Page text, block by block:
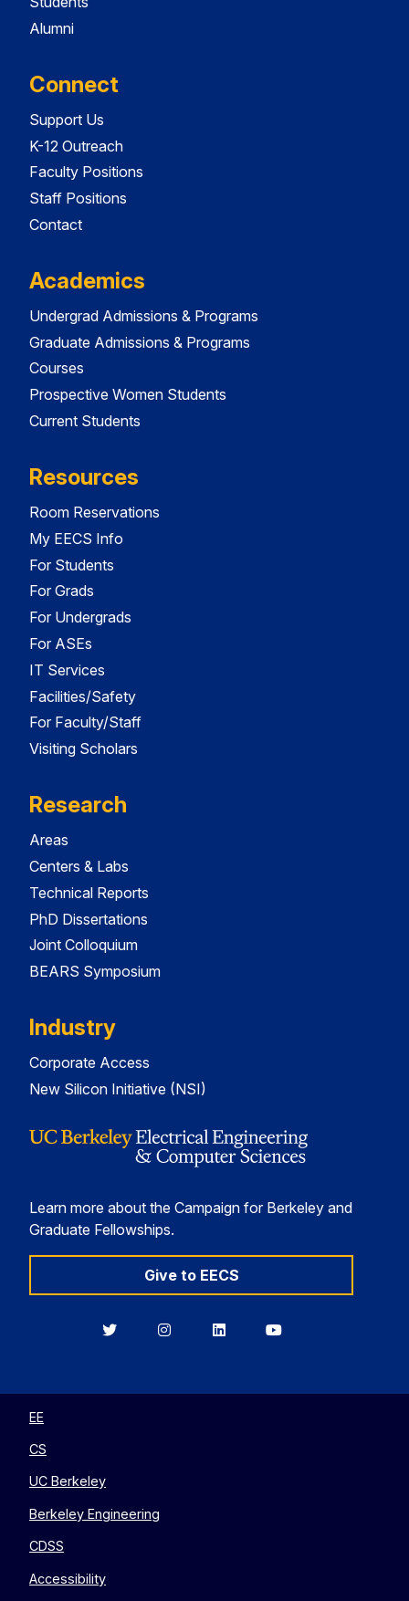
Alumni
Connect
Support Us
K-12 Outreach
Faculty Positions
Staff Positions
Contact
Academics
Undergrad Admissions & Programs
Graduate Admissions & Programs
Courses
Prospective Women Students
Current Students
Resources
Room Reservations
My EECS Info
For Students
For Grads
For Undergrads
For ASEs
IT Services
Facilities/Safety
For Faculty/Staff
Visiting Scholars
Research
Areas
Centers & Labs
Technical Reports
PhD Dissertations
Joint Colloquium
BEARS Symposium
Industry
Corporate Access
New Silicon Initiative (NSI)
Learn more about the Campaign for Berkeley and
Graduate Fellowships.
Give to EECS
BerkeleyBerkeleyBerkeleyBerkeley
EE
CS
UC Berkeley
Berkeley Engineering
CDSS
Accessibility